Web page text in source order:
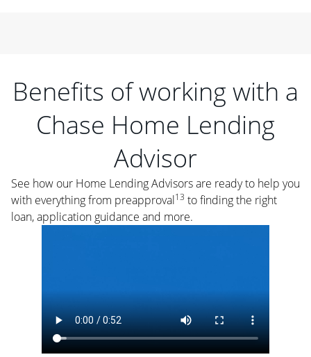
Benefits of working with a
Chase Home Lending
Advisor
See how our Home Lending Advisors are ready to help you
with everything from preapproval13 to finding the right
loan, application guidance and more.